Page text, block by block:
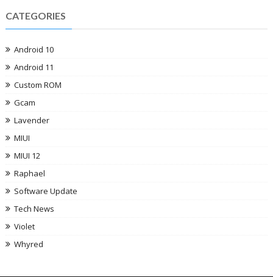
CATEGORIES
Android 10
Android 11
Custom ROM
Gcam
Lavender
MIUI
MIUI 12
Raphael
Software Update
Tech News
Violet
Whyred